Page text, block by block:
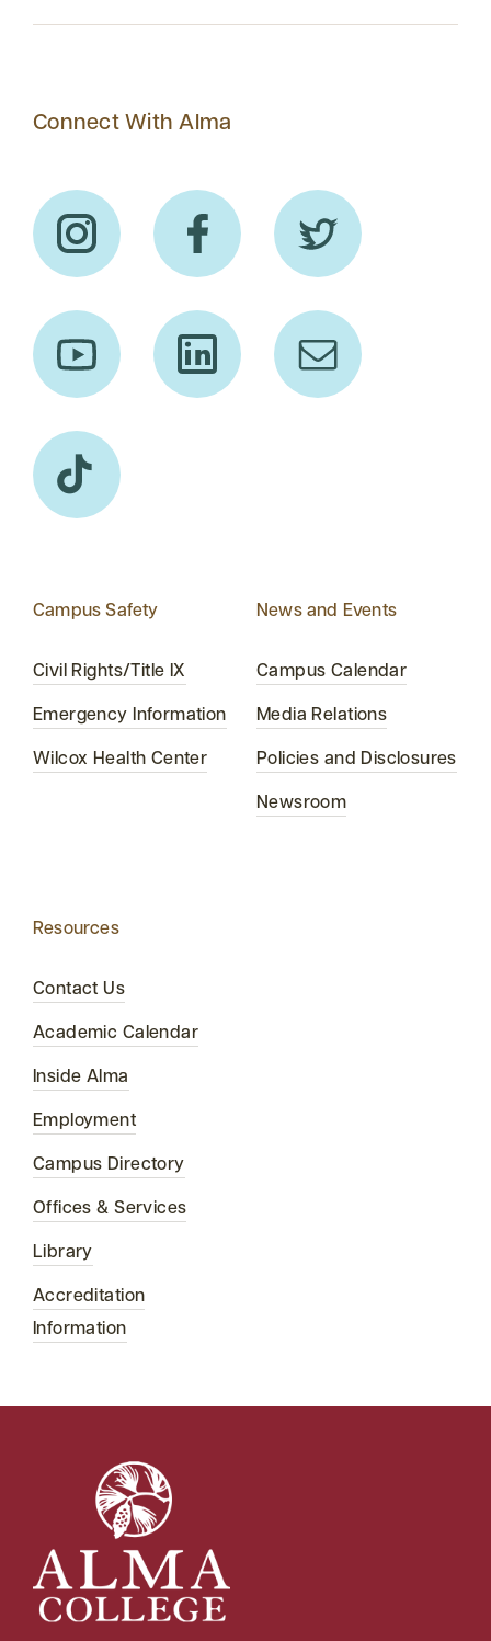
Connect With Alma
Campus Safety
Civil Rights/Title IX
Emergency Information
Wilcox Health Center
News and Events
Campus Calendar
Media Relations
Policies and Disclosures
Newsroom
Resources
Contact Us
Academic Calendar
Inside Alma
Employment
Campus Directory
Offices & Services
Library
Accreditation
Information